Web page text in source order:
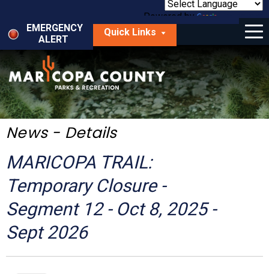
main
content
Powered by
Translate
EMERGENCY
ALERT
Quick Links
Menu
Things to Do
Park Locator
Maps
Get Involved
About Us
News - Details
MARICOPA TRAIL:
Temporary Closure -
Segment 12 - Oct 8, 2025 -
Sept 2026